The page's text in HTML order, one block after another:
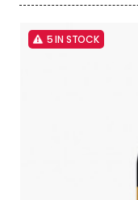
5 IN STOCK